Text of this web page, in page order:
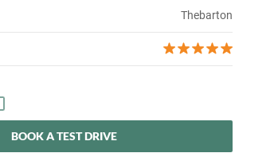
Thebarton
BOOK A TEST DRIVE